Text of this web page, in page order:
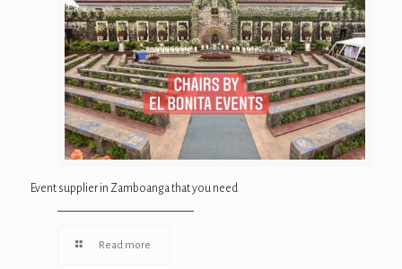
Event supplier in Zamboanga that you need
Read more